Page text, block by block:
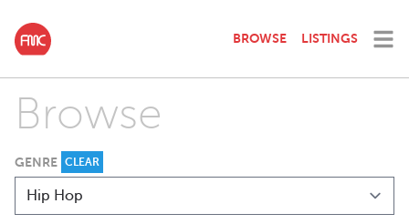
BROWSE LISTINGS
Browse
GENRE CLEAR